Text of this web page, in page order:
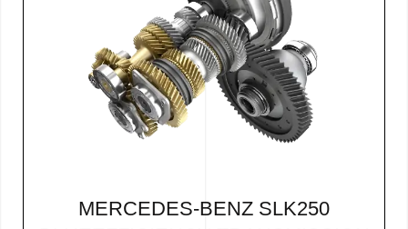
MERCEDES-BENZ SLK250